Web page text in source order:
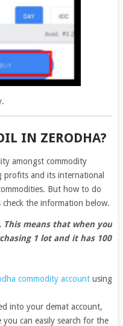
IN ZERODHA?
amongst commodity
profits and its international
But how to do
check the information below.
This means that when you
1 lot and it has 100
commodity account using
into your demat account,
can easily search for the